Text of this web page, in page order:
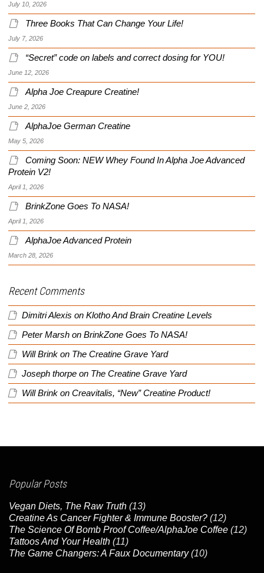
July 10, 2026
Three Books That Can Change Your Life!
July 7, 2026
“Secret” code on labels and correct dosing for YOU!
June 12, 2026
Alpha Joe Creapure Creatine!
June 2, 2026
AlphaJoe German Creatine
May 5, 2026
Coming Soon: NEW Whey Found In Alpha Joe Advanced
Protein V2!
April 1, 2026
BrinkZone Goes To NASA!
April 1, 2026
AlphaJoe Advanced Protein
March 28, 2026
Recent Comments
Dimitri Alexis on Klotho And Brain Creatine Levels
Peter Marsh on BrinkZone Goes To NASA!
Will Brink on The Creatine Grave Yard
Joseph thorpe on The Creatine Grave Yard
Will Brink on Creavitalis, “New” Creatine Product!
Popular Posts
Vegan Diets, The Raw Truth (13)
Creatine As Cancer Fighter & Immune Booster? (12)
The Science Of Bomb Proof Coffee/AlphaJoe Coffee (12)
Tattoos And Your Health (11)
The Game Changers: A Faux Documentary (10)